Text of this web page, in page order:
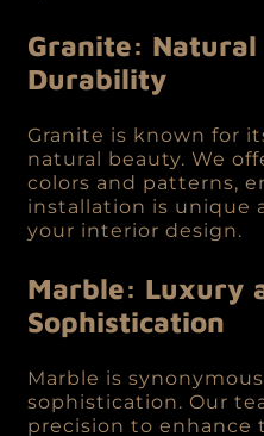
Granite: Natural
Durability
Granite is known for
natural beauty. We
colors and patterns,
installation is unique
your interior design.
Marble: Luxury
Sophistication
Marble is
sophistication. Our
precision to enhance